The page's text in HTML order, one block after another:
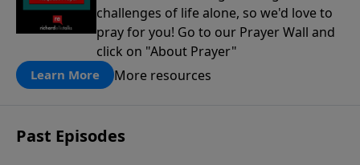
challenges of life alone, so we'd love to
pray for you! Go to our Prayer Wall and
click on "About Prayer"
Learn More More resources
Past Episodes